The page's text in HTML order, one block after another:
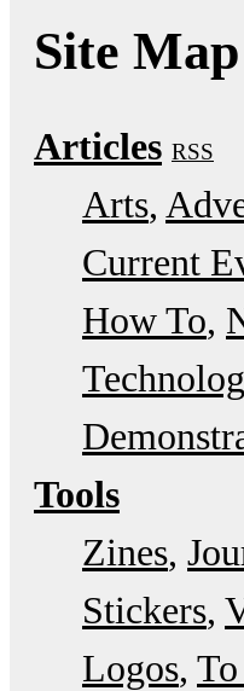
Site Map
Articles RSS
Arts
Current
How To
Tools
Zines
Stickers
Logos